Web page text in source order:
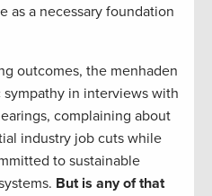
as a necessary foundation
outcomes, the menhaden
in interviews with
complaining about
industry job cuts while
to sustainable
But is any of that